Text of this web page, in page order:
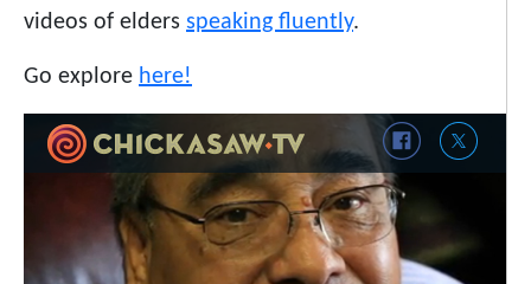
videos of elders speaking fluently.
Go explore here!